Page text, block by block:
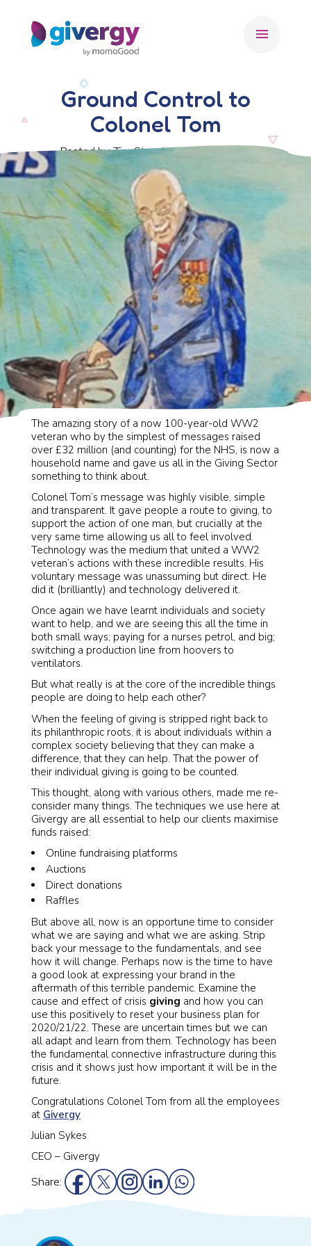
menu
Ground Control to
Colonel Tom
Posted by Tim Stansbury, 1 May 2020
Well. That just happened!
The amazing story of a now 100-year-old WW2
veteran who by the simplest of messages raised
over £32 million (and counting) for the NHS, is now a
household name and gave us all in the Giving Sector
something to think about.
Colonel Tom’s message was highly visible, simple
and transparent. It gave people a route to giving, to
support the action of one man, but crucially at the
very same time allowing us all to feel involved.
Technology was the medium that united a WW2
veteran’s actions with these incredible results. His
voluntary message was unassuming but direct. He
did it (brilliantly) and technology delivered it.
Once again we have learnt individuals and society
want to help, and we are seeing this all the time in
both small ways; paying for a nurses petrol, and big;
switching a production line from hoovers to
ventilators.
But what really is at the core of the incredible things
people are doing to help each other?
When the feeling of giving is stripped right back to
its philanthropic roots, it is about individuals within a
complex society believing that they can make a
difference, that they can help. That the power of
their individual giving is going to be counted.
This thought, along with various others, made me re-
consider many things. The techniques we use here at
Givergy are all essential to help our clients maximise
funds raised:
Online fundraising platforms
Auctions
Direct donations
Raffles
But above all, now is an opportune time to consider
what we are saying and what we are asking. Strip
back your message to the fundamentals, and see
how it will change. Perhaps now is the time to have
a good look at expressing your brand in the
aftermath of this terrible pandemic. Examine the
cause and effect of crisis giving and how you can
use this positively to reset your business plan for
2020/21/22. These are uncertain times but we can
all adapt and learn from them. Technology has been
the fundamental connective infrastructure during this
crisis and it shows just how important it will be in the
future.
Congratulations Colonel Tom from all the employees
at Givergy
Julian Sykes
CEO – Givergy
Share: